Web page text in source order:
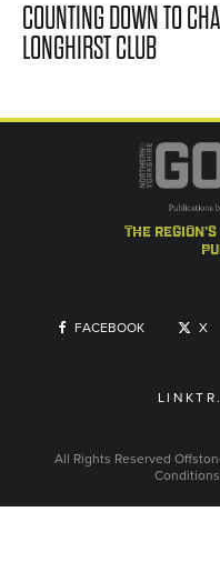
COUNTING DOWN TO
LONGHIRST CLUB
the
FACEBOOK X
All Rights Reserved
Conditions